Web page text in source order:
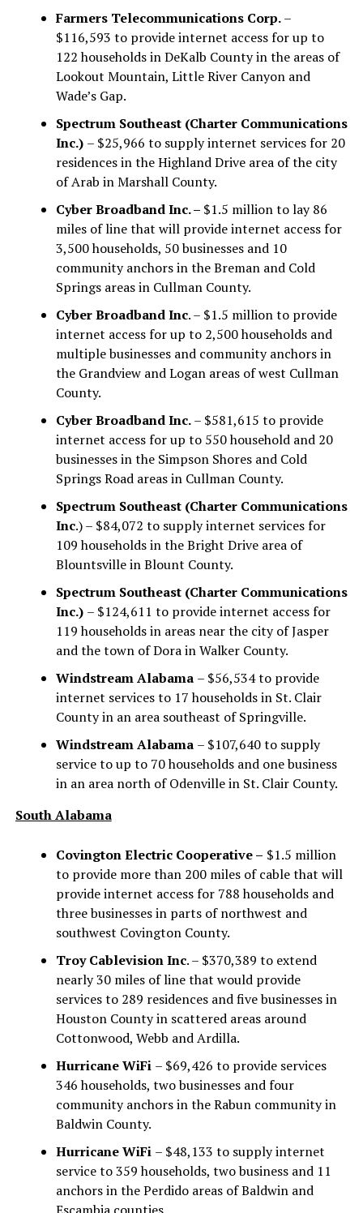
Farmers Telecommunications Corp.–
$116,593 to provide internet access for up to
122 households in DeKalb County in the areas of
Lookout Mountain, Little River Canyon and
Wade’s Gap.
Spectrum Southeast (Charter Communications
Inc.) – $25,966 to supply internet services for 20
residences in the Highland Drive area of the city
of Arab in Marshall County.
Cyber Broadband Inc. – $1.5 million to lay 86
miles of line that will provide internet access for
3,500 households, 50 businesses and 10
community anchors in the Breman and Cold
Springs areas in Cullman County.
Cyber Broadband Inc. – $1.5 million to provide
internet access for up to 2,500 households and
multiple businesses and community anchors in
the Grandview and Logan areas of west Cullman
County.
Cyber Broadband Inc.– $581,615 to provide
internet access for up to 550 household and 20
businesses in the Simpson Shores and Cold
Springs Road areas in Cullman County.
Spectrum Southeast (Charter Communications
Inc.) – $84,072 to supply internet services for
109 households in the Bright Drive area of
Blountsville in Blount County.
Spectrum Southeast (Charter Communications
Inc.) – $124,611 to provide internet access for
119 households in areas near the city of Jasper
and the town of Dora in Walker County.
Windstream Alabama – $56,534 to provide
internet services to 17 households in St. Clair
County in an area southeast of Springville.
Windstream Alabama – $107,640 to supply
service to up to 70 households and one business
in an area north of Odenville in St. Clair County.
South Alabama
Covington Electric Cooperative – $1.5 million
to provide more than 200 miles of cable that will
provide internet access for 788 households and
three businesses in parts of northwest and
southwest Covington County.
Troy Cablevision Inc. – $370,389 to extend
nearly 30 miles of line that would provide
services to 289 residences and five businesses in
Houston County in scattered areas around
Cottonwood, Webb and Ardilla.
Hurricane WiFi – $69,426 to provide services
346 households, two businesses and four
community anchors in the Rabun community in
Baldwin County.
Hurricane WiFi – $48,133 to supply internet
service to 359 households, two business and 11
anchors in the Perdido areas of Baldwin and